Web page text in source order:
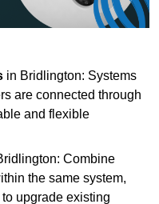
in Bridlington: Systems
are connected through
and flexible
Combine
the same system,
upgrade existing